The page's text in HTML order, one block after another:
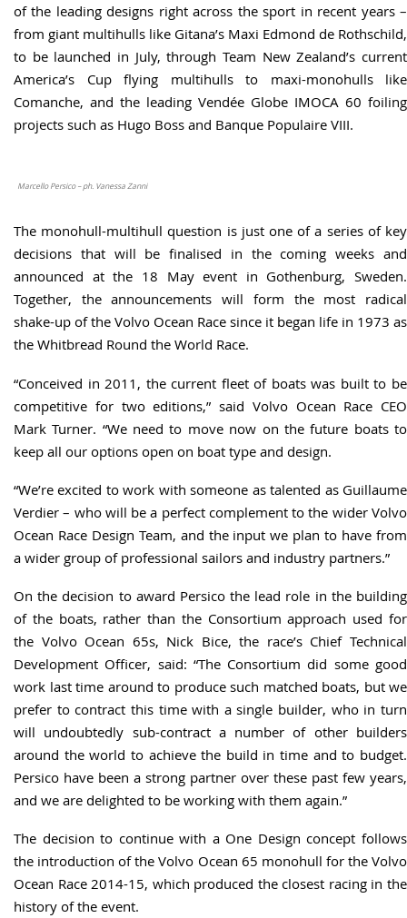
of the leading designs right across the sport in recent years –
from giant multihulls like Gitana’s Maxi Edmond de Rothschild,
to be launched in July, through Team New Zealand’s current
America’s Cup flying multihulls to maxi-monohulls like
Comanche, and the leading Vendée Globe IMOCA 60 foiling
projects such as Hugo Boss and Banque Populaire VIII.
Marcello Persico – ph. Vanessa Zanni
The monohull-multihull question is just one of a series of key
decisions that will be finalised in the coming weeks and
announced at the 18 May event in Gothenburg, Sweden.
Together, the announcements will form the most radical
shake-up of the Volvo Ocean Race since it began life in 1973 as
the Whitbread Round the World Race.
“Conceived in 2011, the current fleet of boats was built to be
competitive for two editions,” said Volvo Ocean Race CEO
Mark Turner. “We need to move now on the future boats to
keep all our options open on boat type and design.
“We’re excited to work with someone as talented as Guillaume
Verdier – who will be a perfect complement to the wider Volvo
Ocean Race Design Team, and the input we plan to have from
a wider group of professional sailors and industry partners.”
On the decision to award Persico the lead role in the building
of the boats, rather than the Consortium approach used for
the Volvo Ocean 65s, Nick Bice, the race’s Chief Technical
Development Officer, said: “The Consortium did some good
work last time around to produce such matched boats, but we
prefer to contract this time with a single builder, who in turn
will undoubtedly sub-contract a number of other builders
around the world to achieve the build in time and to budget.
Persico have been a strong partner over these past few years,
and we are delighted to be working with them again.”
The decision to continue with a One Design concept follows
the introduction of the Volvo Ocean 65 monohull for the Volvo
Ocean Race 2014-15, which produced the closest racing in the
history of the event.